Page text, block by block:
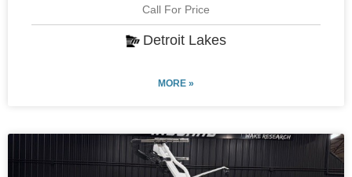
Call For Price
Detroit Lakes
MORE »